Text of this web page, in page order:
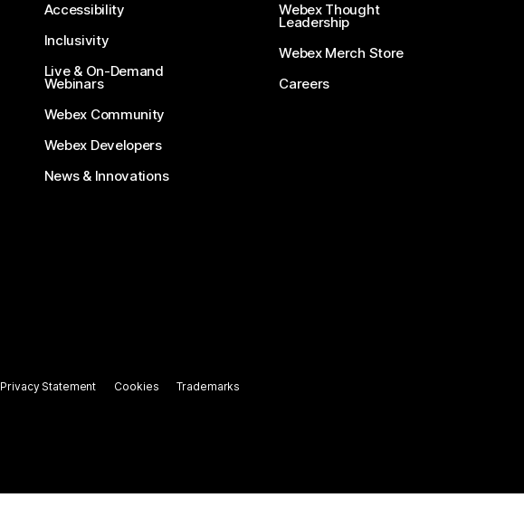
Accessibility
Inclusivity
Live & On-Demand
Webinars
Webex Community
Webex Developers
News & Innovations
Webex Thought
Leadership
Webex Merch Store
Careers
Privacy Statement Cookies Trademarks